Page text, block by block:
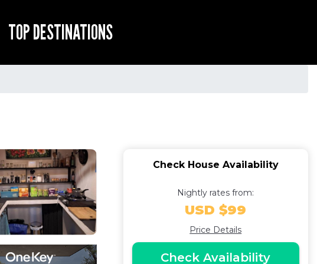
TOP DESTINATIONS
Check House Availability
Nightly rates from:
USD $99
Price Details
Check Availability